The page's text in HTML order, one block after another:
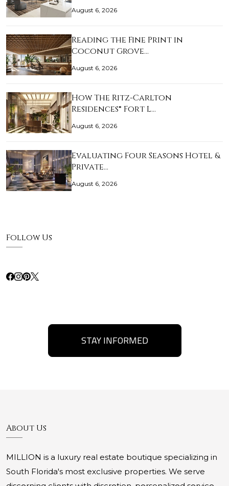
August 6, 2026
Reading the Fine Print in
Coconut Grove…
August 6, 2026
How The Ritz-Carlton
Residences® Fort L…
August 6, 2026
Evaluating Four Seasons Hotel &
Private…
August 6, 2026
Follow Us
STAY INFORMED
About Us
MILLION is a luxury real estate boutique specializing in
South Florida's most exclusive properties. We serve